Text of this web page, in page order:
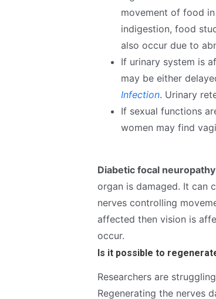
movement of food
indigestion, food
also occur due to
If urinary system is
may be either
Infection. Urinary
If sexual functions
women may find
Diabetic focal neuropathy
organ is damaged. It can
nerves controlling
affected then vision is
occur.
Is it possible to
Researchers are
Regenerating the nerves